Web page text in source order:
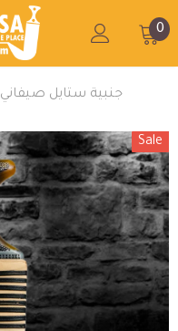
0
Janbiyah Saifani Style -JA57- جنبية ستايل صيفاني
Sale